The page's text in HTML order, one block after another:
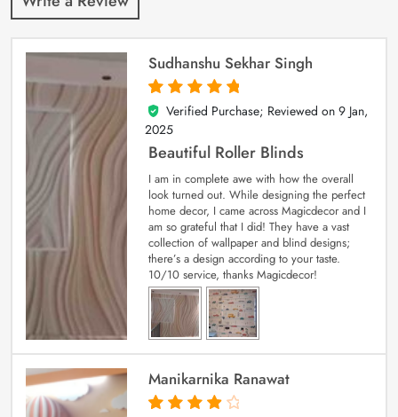
Sudhanshu Sekhar Singh
5
out of 5
Verified Purchase; Reviewed on 9 Jan,
2025
Beautiful Roller Blinds
I am in complete awe with how the overall
look turned out. While designing the perfect
home decor, I came across Magicdecor and I
am so grateful that I did! They have a vast
collection of wallpaper and blind designs;
there’s a design according to your taste.
10/10 service, thanks Magicdecor!
Manikarnika Ranawat